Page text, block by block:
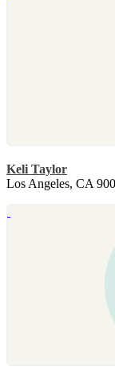
Keli Taylor
Los Angeles, CA